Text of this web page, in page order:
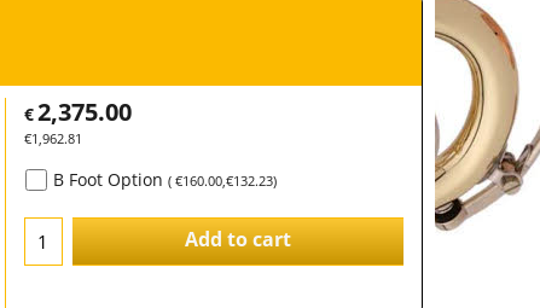
€2,375.00
€1,962.81
B Foot Option ( €160.00, €132.23)
Add to cart